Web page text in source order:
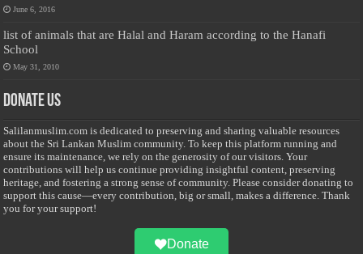
June 6, 2016
list of animals that are Halal and Haram according to the Hanafi
School
May 31, 2010
Donate Us
Salilanmuslim.com is dedicated to preserving and sharing valuable resources
about the Sri Lankan Muslim community. To keep this platform running and
ensure its maintenance, we rely on the generosity of our visitors. Your
contributions will help us continue providing insightful content, preserving
heritage, and fostering a strong sense of community. Please consider donating to
support this cause—every contribution, big or small, makes a difference. Thank
you for your support!
Donate